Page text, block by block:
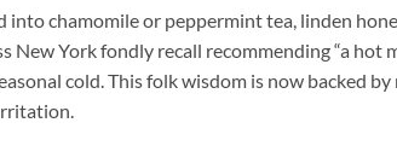
chamomile or peppermint tea, linden
New York fondly recall recommending “a
cold. This folk wisdom is now backed